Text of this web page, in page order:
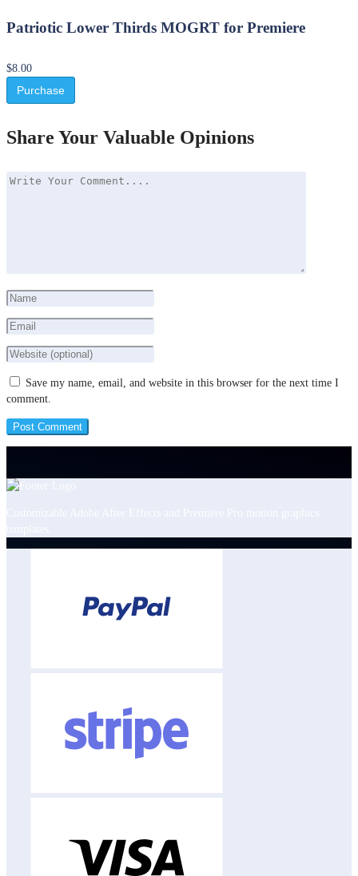
Patriotic Lower Thirds MOGRT for Premiere
$8.00
Purchase
Share Your Valuable Opinions
Save my name, email, and website in this browser for the next time I
comment.